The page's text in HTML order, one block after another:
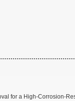
for a High-Corrosion-